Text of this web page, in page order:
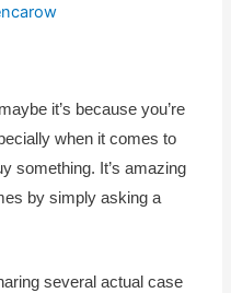
it’s because you’re
when it comes to
something. It’s amazing
by simply asking a
several actual case